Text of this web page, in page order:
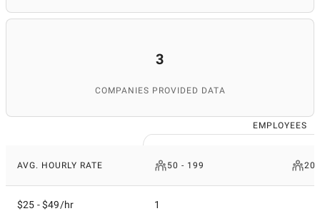
3
COMPANIES PROVIDED DATA
EMPLOYEES
AVG. HOURLY RATE 50 - 199
$25 - $49/hr 1